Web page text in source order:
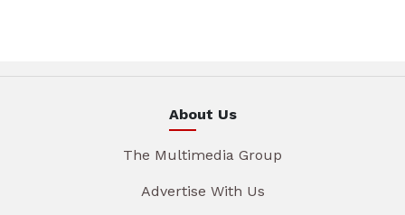
About Us
The Multimedia Group
Advertise With Us